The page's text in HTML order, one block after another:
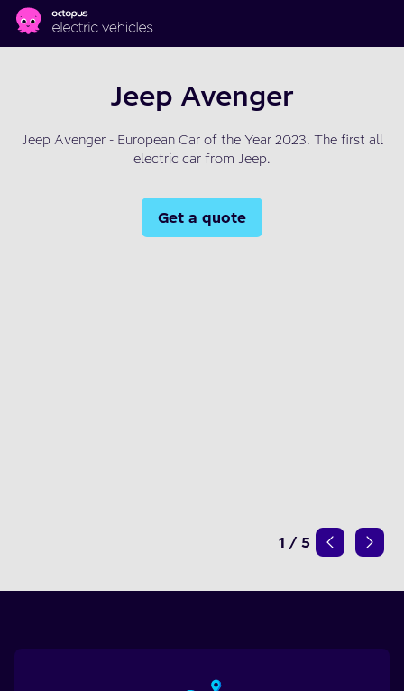
Skip to main content
Jeep Avenger
Jeep Avenger - European Car of the Year 2023. The first all
electric car from Jeep.
Get a quote
1 / 5